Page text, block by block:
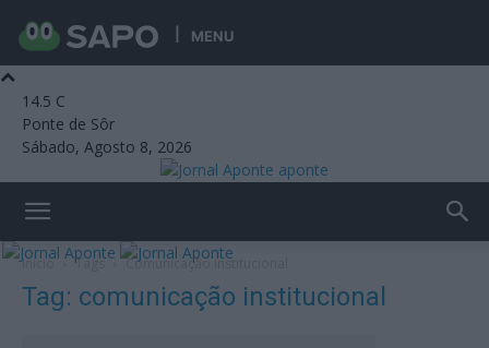
MENU
14.5 C
Ponte de Sôr
Sábado, Agosto 8, 2026
aponte
Início Tags Comunicação institucional
Tag: comunicação institucional